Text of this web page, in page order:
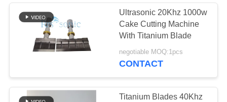
Ultrasonic 20Khz 1000w
Cake Cutting Machine
With Titanium Blade
negotiable MOQ:1pcs
CONTACT
Titanium Blades 40Khz